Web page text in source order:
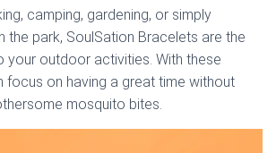
camping, gardening, or simply
the park, SoulSation Bracelets are the
your outdoor activities. With these
focus on having a great time without
mosquito bites.